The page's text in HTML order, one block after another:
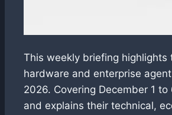
This weekly briefing
hardware and enterprise
2026. Covering December 1
and explains their technical,